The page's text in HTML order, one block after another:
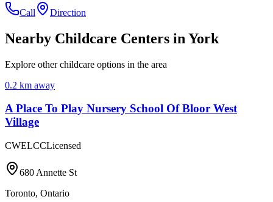
Call
Direction
Nearby Childcare Centers in York
Explore other childcare options in the area
0.2 km away
A Place To Play Nursery School Of Bloor West
Village
CWELCCLicensed
680 Annette St
Toronto, Ontario